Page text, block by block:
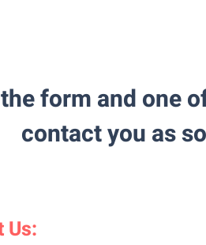
Us:
form and one
contact you as